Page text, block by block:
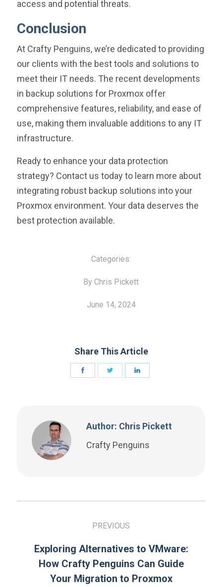
access and potential threats.
Conclusion
At Crafty Penguins, we’re dedicated to providing
our clients with the best tools and solutions to
meet their IT needs. The recent developments
in backup solutions for Proxmox offer
comprehensive features, reliability, and ease of
use, making them invaluable additions to any IT
infrastructure.
Ready to enhance your data protection
strategy? Contact us today to learn more about
integrating robust backup solutions into your
Proxmox environment. Your data deserves the
best protection available.
Categories:
By Chris Pickett
June 14, 2024
Share This Article
Author: Chris Pickett
Crafty Penguins
PREVIOUS
Exploring Alternatives to VMware:
How Crafty Penguins Can Guide
Your Migration to Proxmox